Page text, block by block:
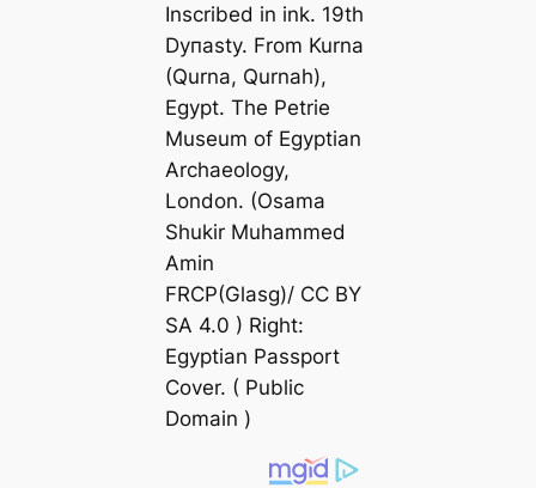
Inscribed in ink. 19th
Dyпаѕtу. From Kurna
(Qurna, Qurnah),
Egypt. The Petrie
Museum of Egyptian
Archaeology,
London. (Osama
Shukir Muhammed
Amin
FRCP(Glasg)/ CC BY
SA 4.0 ) Right:
Egyptian Passport
Cover. ( Public
Domain )